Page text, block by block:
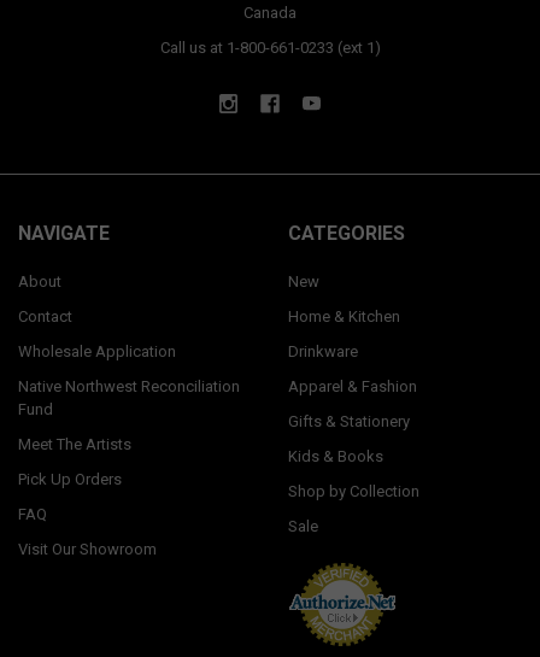
Canada
Call us at 1-800-661-0233 (ext 1)
NAVIGATE
About
Contact
Wholesale Application
Native Northwest Reconciliation
Fund
Meet The Artists
Pick Up Orders
FAQ
Visit Our Showroom
CATEGORIES
New
Home & Kitchen
Drinkware
Apparel & Fashion
Gifts & Stationery
Kids & Books
Shop by Collection
Sale